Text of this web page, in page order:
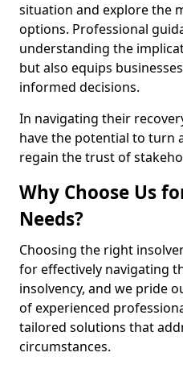
situation and explore the
options. Professional
understanding the
but also equips
informed decisions.
In navigating their
have the potential to turn
regain the trust of
Why Choose Us
Needs?
Choosing the right
for effectively navigating
insolvency, and we pride
of experienced
tailored solutions that
circumstances.